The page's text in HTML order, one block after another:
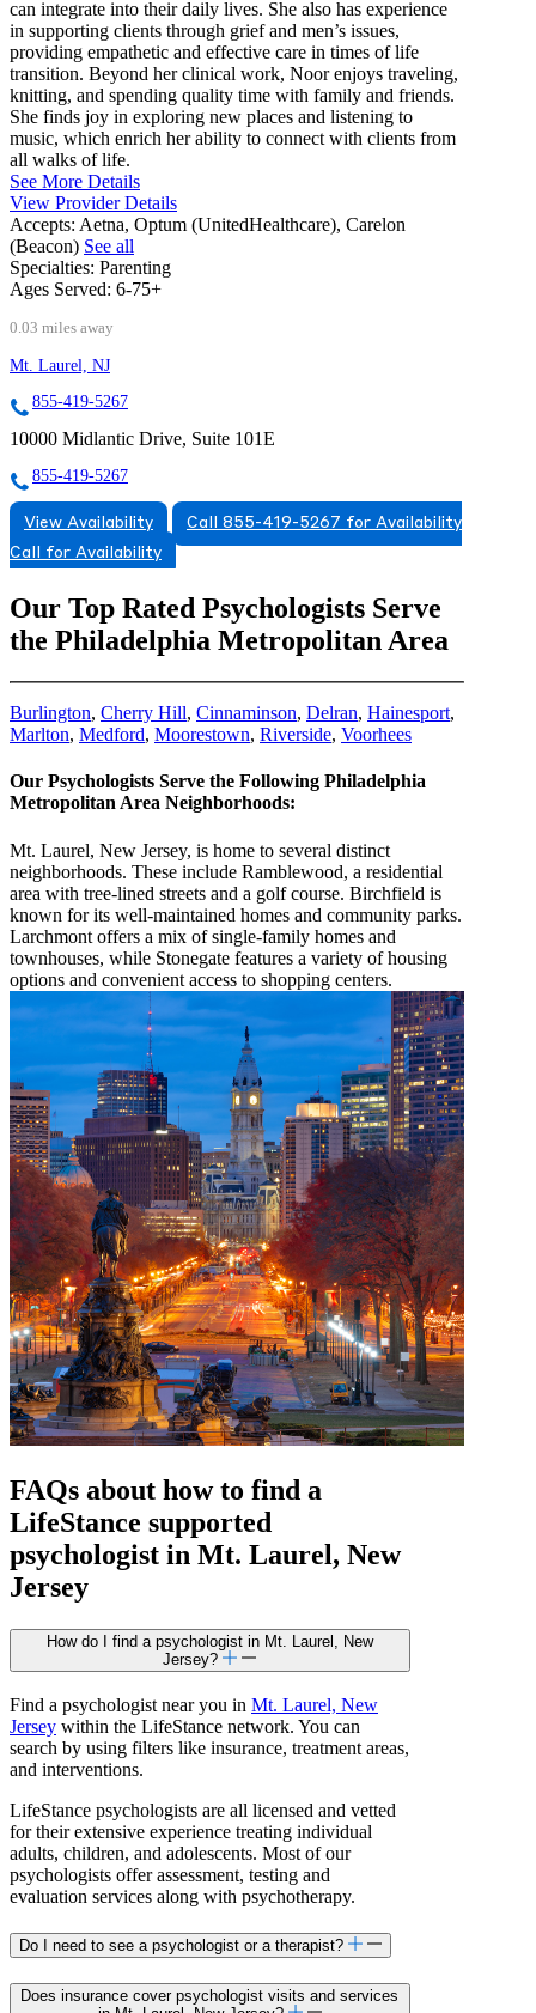
can integrate into their daily lives. She also has experience
in supporting clients through grief and men’s issues,
providing empathetic and effective care in times of life
transition. Beyond her clinical work, Noor enjoys traveling,
knitting, and spending quality time with family and friends.
She finds joy in exploring new places and listening to
music, which enrich her ability to connect with clients from
all walks of life.
See More Details
View Provider Details
Accepts: Aetna, Optum (UnitedHealthcare), Carelon
(Beacon) See all
Specialties: Parenting
Ages Served: 6-75+
0.03 miles away
Mt. Laurel, NJ
855-419-5267
10000 Midlantic Drive, Suite 101E
855-419-5267
View Availability
Call 855-419-5267 for Availability
Call for Availability
Our Top Rated Psychologists Serve
the Philadelphia Metropolitan Area
Burlington, Cherry Hill, Cinnaminson, Delran, Hainesport,
Marlton, Medford, Moorestown, Riverside, Voorhees
Our Psychologists Serve the Following Philadelphia
Metropolitan Area Neighborhoods:
Mt. Laurel, New Jersey, is home to several distinct
neighborhoods. These include Ramblewood, a residential
area with tree-lined streets and a golf course. Birchfield is
known for its well-maintained homes and community parks.
Larchmont offers a mix of single-family homes and
townhouses, while Stonegate features a variety of housing
options and convenient access to shopping centers.
FAQs about how to find a
LifeStance supported
psychologist in Mt. Laurel, New
Jersey
How do I find a psychologist in Mt. Laurel, New
Jersey?
Find a psychologist near you in Mt. Laurel, New
Jersey within the LifeStance network. You can
search by using filters like insurance, treatment areas,
and interventions.
LifeStance psychologists are all licensed and vetted
for their extensive experience treating individual
adults, children, and adolescents. Most of our
psychologists offer assessment, testing and
evaluation services along with psychotherapy.
Do I need to see a psychologist or a therapist?
Does insurance cover psychologist visits and services